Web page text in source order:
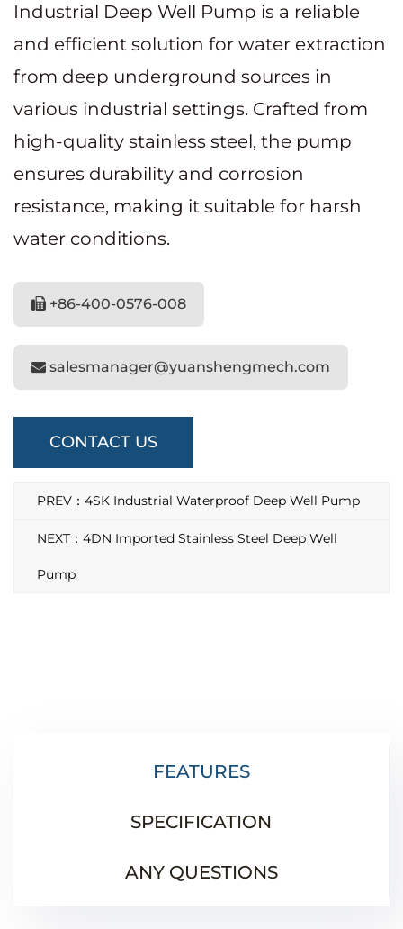
Industrial Deep Well Pump is a reliable
and efficient solution for water extraction
from deep underground sources in
various industrial settings. Crafted from
high-quality stainless steel, the pump
ensures durability and corrosion
resistance, making it suitable for harsh
water conditions.
+86-400-0576-008
salesmanager@yuanshengmech.com
CONTACT US
PREV：4SK Industrial Waterproof Deep Well Pump
NEXT：4DN Imported Stainless Steel Deep Well
Pump
FEATURES
SPECIFICATION
ANY QUESTIONS